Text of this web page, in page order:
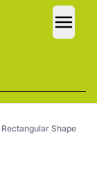
Rectangular Shape